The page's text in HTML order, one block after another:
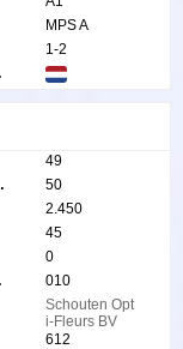
MPS A
1-2
49
50
2.450
45
0
010
Schouten Opt
i-Fleurs BV
612